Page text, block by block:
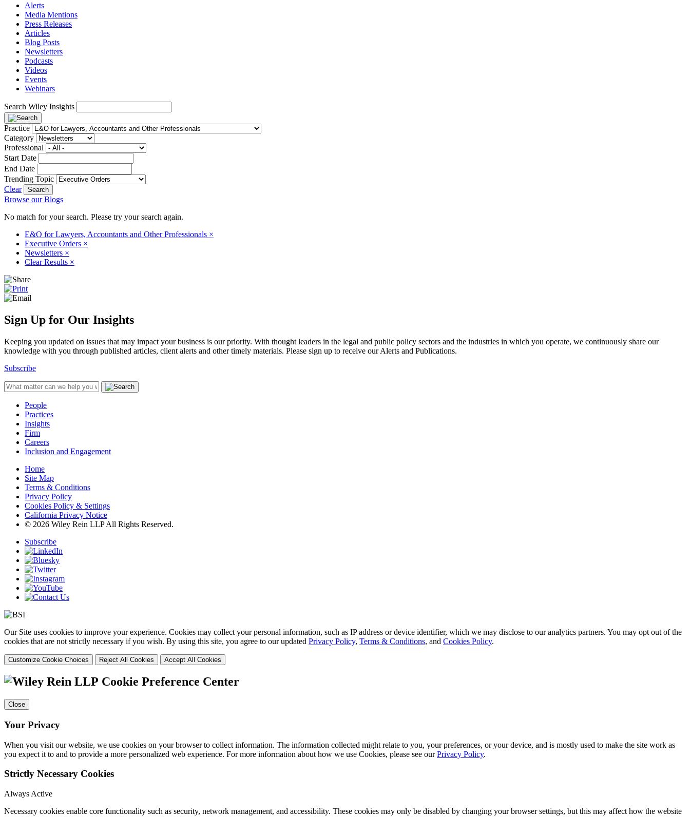
Alerts
Media Mentions
Press Releases
Articles
Blog Posts
Newsletters
Podcasts
Videos
Events
Webinars
Search Wiley Insights
Practice
Category
Professional
Start Date
End Date
Trending Topic
Clear
Browse our Blogs
No match for your search. Please try your search again.
E&O for Lawyers, Accountants and Other Professionals ×
Executive Orders ×
Newsletters ×
Clear Results ×
Sign Up for Our Insights
Keeping you updated on issues that may impact your business is our priority. With thought leaders in the legal and public policy sectors and the industries in which you operate, we continuously share our
knowledge with you through published articles, client alerts and other timely materials. Please sign up to receive our Alerts and Publications.
Subscribe
People
Practices
Insights
Firm
Careers
Inclusion and Engagement
Home
Site Map
Terms & Conditions
Privacy Policy
Cookies Policy & Settings
California Privacy Notice
© 2026 Wiley Rein LLP All Rights Reserved.
Subscribe
Our Site uses cookies to improve your experience. Cookies may collect your personal information, such as IP address or device identifier, which we may disclose to our analytics partners. You may opt out of the
cookies that are not strictly necessary if you wish. By using this site, you agree to our updated Privacy Policy, Terms & Conditions, and Cookies Policy.
Customize Cookie Choices Reject All Cookies Accept All Cookies
Cookie Preference Center
Close
Your Privacy
When you visit our website, we use cookies on your browser to collect information. The information collected might relate to you, your preferences, or your device, and is mostly used to make the site work as
you expect it to and to provide a more personalized web experience. For more information about how we use Cookies, please see ourPrivacy Policy.
Strictly Necessary Cookies
Always Active
Necessary cookies enable core functionality such as security, network management, and accessibility. These cookies may only be disabled by changing your browser settings, but this may affect how the website